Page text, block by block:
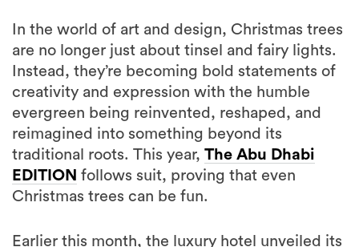
In the world of art and design, Christmas trees
are no longer just about tinsel and fairy lights.
Instead, they’re becoming bold statements of
creativity and expression with the humble
evergreen being reinvented, reshaped, and
reimagined into something beyond its
traditional roots. This year, The Abu Dhabi
EDITION follows suit, proving that even
Christmas trees can be fun.
Earlier this month, the luxury hotel unveiled its